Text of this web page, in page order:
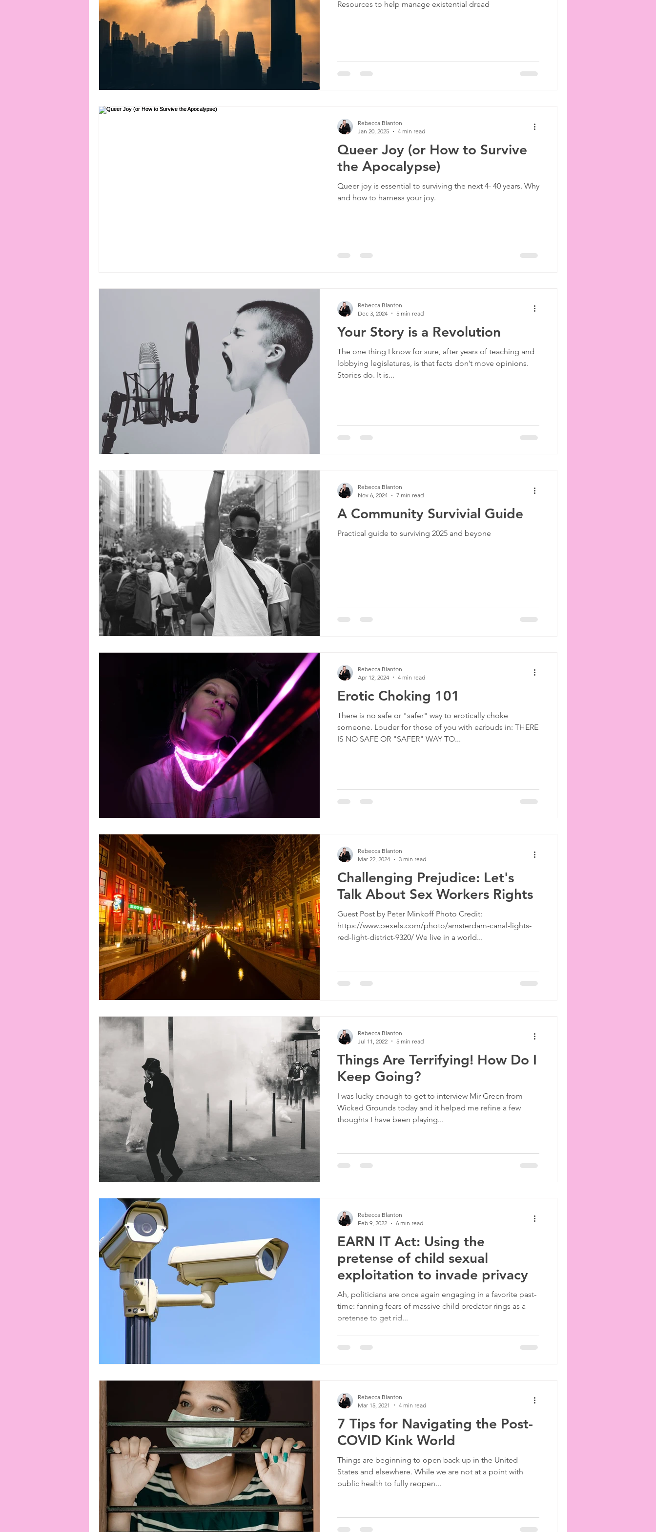
connection consent dominance fantasies
erotica Film Feminism gender
Resources to help manage existential dread
Queer Joy (or How to Survive
the Apocalypse)
Queer joy is essential to surviving the next 4- 40 years. Why
and how to harness your joy.
Rebecca Blanton
Jan 20, 2025
4 min read
Your Story is a Revolution
The one thing I know for sure, after years of teaching and
lobbying legislatures, is that facts don’t move opinions.
Stories do. It is...
Rebecca Blanton
Dec 3, 2024
5 min read
A Community Survivial Guide
Practical guide to surviving 2025 and beyone
Rebecca Blanton
Nov 6, 2024
7 min read
Erotic Choking 101
There is no safe or "safer" way to erotically choke
someone. Louder for those of you with earbuds in: THERE
IS NO SAFE OR "SAFER" WAY TO...
Rebecca Blanton
Apr 12, 2024
4 min read
Challenging Prejudice: Let's
Talk About Sex Workers Rights
Guest Post by Peter Minkoff Photo Credit:
https://www.pexels.com/photo/amsterdam-canal-lights-
red-light-district-9320/ We live in a world...
Rebecca Blanton
Mar 22, 2024
3 min read
Things Are Terrifying! How Do I
Keep Going?
I was lucky enough to get to interview Mir Green from
Wicked Grounds today and it helped me refine a few
thoughts I have been playing...
Rebecca Blanton
Jul 11, 2022
5 min read
EARN IT Act: Using the
pretense of child sexual
exploitation to invade privacy
Ah, politicians are once again engaging in a favorite past-
time: fanning fears of massive child predator rings as a
pretense to get rid...
Rebecca Blanton
Feb 9, 2022
6 min read
7 Tips for Navigating the Post-
COVID Kink World
Things are beginning to open back up in the United
States and elsewhere. While we are not at a point with
public health to fully reopen...
Rebecca Blanton
Mar 15, 2021
4 min read